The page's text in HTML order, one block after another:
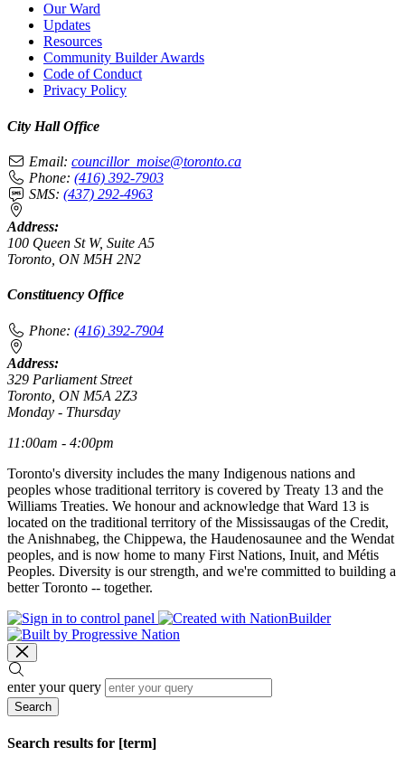
Our Ward
Updates
Resources
Community Builder Awards
Code of Conduct
Privacy Policy
City Hall Office
Email: councillor_moise@toronto.ca
Phone: (416) 392-7903
SMS: (437) 292-4963
Address:
100 Queen St W, Suite A5
Toronto, ON M5H 2N2
Constituency Office
Phone: (416) 392-7904
Address:
329 Parliament Street
Toronto, ON M5A 2Z3
Monday - Thursday
11:00am - 4:00pm
Toronto's diversity includes the many Indigenous nations and
peoples whose traditional territory is covered by Treaty 13 and the
Williams Treaties. We honour and acknowledge that Ward 13 is
located on the traditional territory of the Mississaugas of the Credit,
the Anishnabeg, the Chippewa, the Haudenosaunee and the Wendat
peoples, and is now home to many First Nations, Inuit, and Métis
Peoples. Diversity is our strength, and we're committed to building a
better Toronto -- together.
enter your query
Search
Search results for [term]